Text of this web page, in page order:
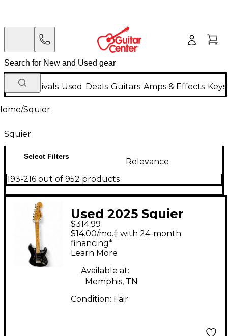
New Arrivals Used Deals Guitars Amps & Effects
/Squier
Squier
Select Filters
Relevance
193-216 out of 952 products
Used 2025 Squier
Classic Vibe
Stratocaster Black
Solid Body Electric
Guitar
$314.99
$14.00/mo.‡ with 24-month
financing*
Learn More
Available at:
Memphis, TN
Condition: Fair